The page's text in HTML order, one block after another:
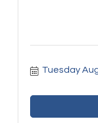
Tuesday